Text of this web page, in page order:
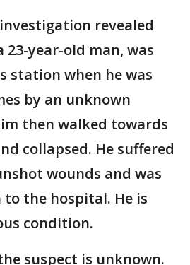
revealed
year-old man, was
station when he was
by an unknown
then walked towards
collapsed. He suffered
wounds and was
the hospital. He is
condition.
suspect is unknown.